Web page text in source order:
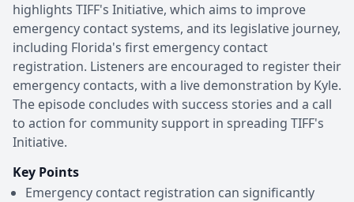
highlights TIFF's Initiative, which aims to improve
emergency contact systems, and its legislative journey,
including Florida's first emergency contact
registration. Listeners are encouraged to register their
emergency contacts, with a live demonstration by Kyle.
The episode concludes with success stories and a call
to action for community support in spreading TIFF's
Initiative.
Key Points
Emergency contact registration can significantly